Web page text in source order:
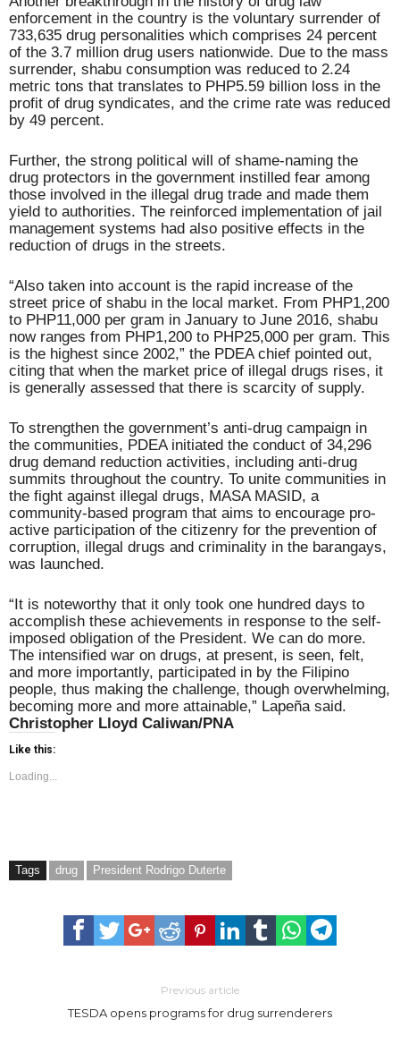
enforcement in the country is the voluntary surrender of
733,635 drug personalities which comprises 24 percent
of the 3.7 million drug users nationwide. Due to the mass
surrender, shabu consumption was reduced to 2.24
metric tons that translates to PHP5.59 billion loss in the
profit of drug syndicates, and the crime rate was reduced
by 49 percent.
Further, the strong political will of shame-naming the
drug protectors in the government instilled fear among
those involved in the illegal drug trade and made them
yield to authorities. The reinforced implementation of jail
management systems had also positive effects in the
reduction of drugs in the streets.
“Also taken into account is the rapid increase of the
street price of shabu in the local market. From PHP1,200
to PHP11,000 per gram in January to June 2016, shabu
now ranges from PHP1,200 to PHP25,000 per gram. This
is the highest since 2002,” the PDEA chief pointed out,
citing that when the market price of illegal drugs rises, it
is generally assessed that there is scarcity of supply.
To strengthen the government’s anti-drug campaign in
the communities, PDEA initiated the conduct of 34,296
drug demand reduction activities, including anti-drug
summits throughout the country. To unite communities in
the fight against illegal drugs, MASA MASID, a
community-based program that aims to encourage pro-
active participation of the citizenry for the prevention of
corruption, illegal drugs and criminality in the barangays,
was launched.
“It is noteworthy that it only took one hundred days to
accomplish these achievements in response to the self-
imposed obligation of the President. We can do more.
The intensified war on drugs, at present, is seen, felt,
and more importantly, participated in by the Filipino
people, thus making the challenge, though overwhelming,
becoming more and more attainable,” Lapeña said.
Christopher Lloyd Caliwan/PNA
Like this:
Loading...
Tags drug President Rodrigo Duterte
Previous article
TESDA opens programs for drug surrenderers